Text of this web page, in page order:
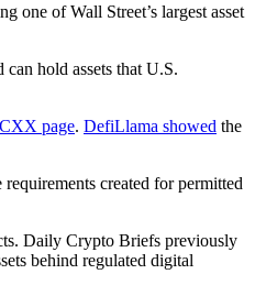
one of Wall Street’s largest asset
hold assets that U.S.
page. DefiLlama showed the
created for permitted
Daily Crypto Briefs previously
behind regulated digital